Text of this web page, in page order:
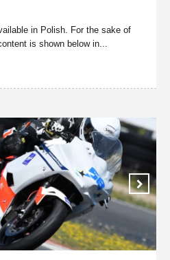
in Polish. For the sake of
is shown below in...